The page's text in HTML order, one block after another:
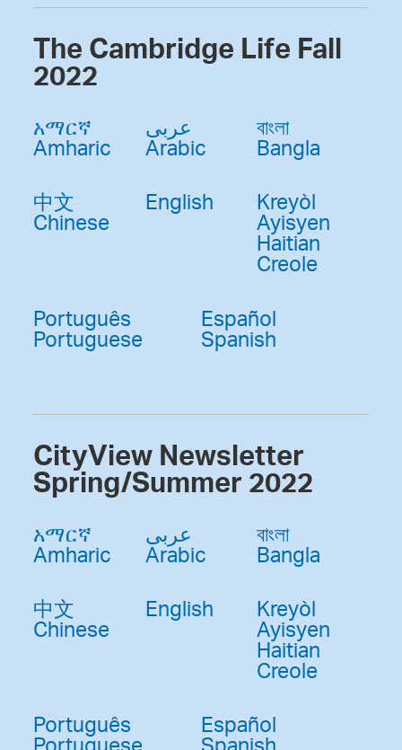
The Cambridge Life Fall
2022
አማርኛ
Amharic
عربى
Arabic
বাংলা
Bangla
中文
Chinese
English Kreyòl
Ayisyen
Haitian
Creole
Português
Portuguese
Español
Spanish
CityView Newsletter
Spring/Summer 2022
አማርኛ
Amharic
عربى
Arabic
বাংলা
Bangla
中文
Chinese
English Kreyòl
Ayisyen
Haitian
Creole
Português Español